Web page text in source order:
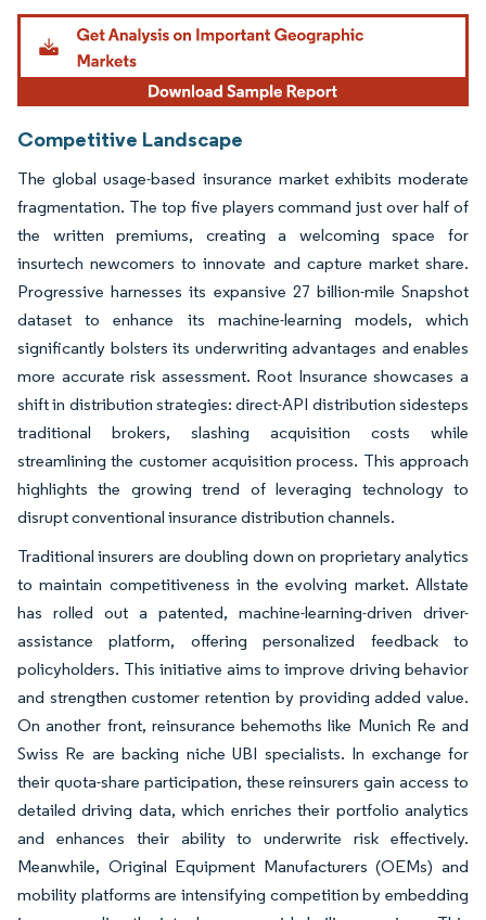
Image © Mordor Intelligence. Reuse requires attribution under CC BY 4.0.
Competitive Landscape
The global usage-based insurance market exhibits moderate
fragmentation. The top five players command just over half of
the written premiums, creating a welcoming space for
insurtech newcomers to innovate and capture market share.
Progressive harnesses its expansive 27 billion-mile Snapshot
dataset to enhance its machine-learning models, which
significantly bolsters its underwriting advantages and enables
more accurate risk assessment. Root Insurance showcases a
shift in distribution strategies: direct-API distribution sidesteps
traditional brokers, slashing acquisition costs while
streamlining the customer acquisition process. This approach
highlights the growing trend of leveraging technology to
disrupt conventional insurance distribution channels.
Traditional insurers are doubling down on proprietary analytics
to maintain competitiveness in the evolving market. Allstate
has rolled out a patented, machine-learning-driven driver-
assistance platform, offering personalized feedback to
policyholders. This initiative aims to improve driving behavior
and strengthen customer retention by providing added value.
On another front, reinsurance behemoths like Munich Re and
Swiss Re are backing niche UBI specialists. In exchange for
their quota-share participation, these reinsurers gain access to
detailed driving data, which enriches their portfolio analytics
and enhances their ability to underwrite risk effectively.
Meanwhile, Original Equipment Manufacturers (OEMs) and
mobility platforms are intensifying competition by embedding